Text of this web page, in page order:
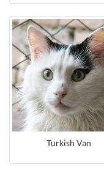
Turkish Van